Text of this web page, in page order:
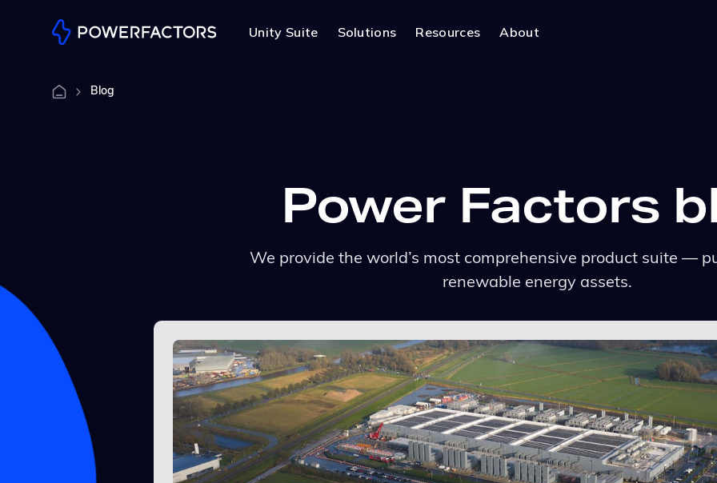
Unity Suite Solutions Resources About
Blog
Power Factors
We provide the world’s most comprehensive product suite —
renewable energy assets.